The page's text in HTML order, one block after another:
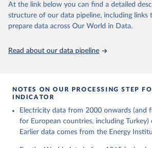
for Business, Energy & Industrial
At the link below you can find a detailed
structure of our data pipeline, including links
prepare data across Our World in Data.
Read about our data pipeline
NOTES ON OUR PROCESSING STEP
INDICATOR
Electricity data from 2000 onwards (and
for European countries, including Turkey)
Earlier data comes from the Energy